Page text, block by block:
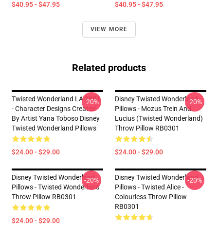
$40.95 - $47.95 $40.95 - $47.95
VIEW MORE
Related products
Twisted Wonderland LA 2801
- Character Designs Created
By Artist Yana Toboso Disney
Twisted Wonderland Pillows
$24.00 - $29.00
-20%
Disney Twisted Wonderland
Pillows - Mozus Trein And
Lucius (Twisted Wonderland)
Throw Pillow RB0301
$24.00 - $29.00
-20%
Disney Twisted Wonderland
Pillows - Twisted Wonderland
Throw Pillow RB0301
$24.00 - $29.00
-20%
Disney Twisted Wonderland
Pillows - Twisted Alice -
Colourless Throw Pillow
RB0301
-20%